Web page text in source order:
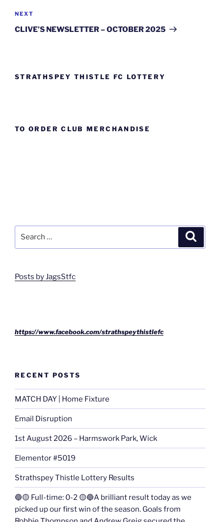
Next
Post
NEXT
CLIVE’S NEWSLETTER – OCTOBER 2025
STRATHSPEY THISTLE FC LOTTERY
TO ORDER CLUB MERCHANDISE
Posts by JagsStfc
https://www.facebook.com/strathspeythistlefc
RECENT POSTS
MATCH DAY | Home Fixture
Email Disruption
1st August 2026 – Harmswork Park, Wick
Elementor #5019
Strathspey Thistle Lottery Results
🔵🟡 Full-time: 0-2 🟡🔵A brilliant result today as we
picked up our first win of the season. Goals from